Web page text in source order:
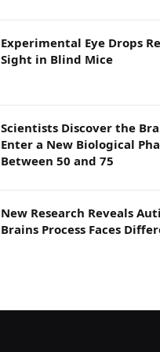
Experimental Eye Drops
Sight in Blind Mice
Scientists Discover the
Enter a New Biological
Between 50 and 75
New Research Reveals
Brains Process Faces